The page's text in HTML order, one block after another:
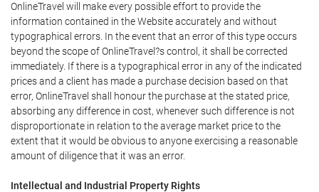
OnlineTravel will make every possible effort to provide the
information contained in the Website accurately and without
typographical errors. In the event that an error of this type occurs
beyond the scope of OnlineTravel?s control, it shall be corrected
immediately. If there is a typographical error in any of the indicated
prices and a client has made a purchase decision based on that
error, OnlineTravel shall honour the purchase at the stated price,
absorbing any difference in cost, whenever such difference is not
disproportionate in relation to the average market price to the
extent that it would be obvious to anyone exercising a reasonable
amount of diligence that it was an error.
Intellectual and Industrial Property Rights